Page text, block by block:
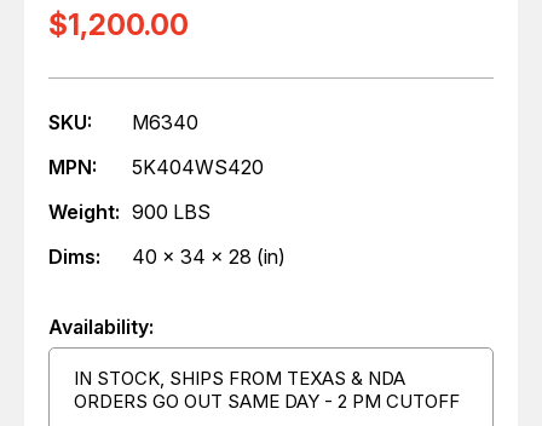
$1,200.00
SKU:
M6340
MPN:
5K404WS420
Weight: 900 LBS
Dims:
40 x 34 x 28 (in)
Availability:
IN STOCK, SHIPS FROM TEXAS & NDA
ORDERS GO OUT SAME DAY - 2 PM CUTOFF